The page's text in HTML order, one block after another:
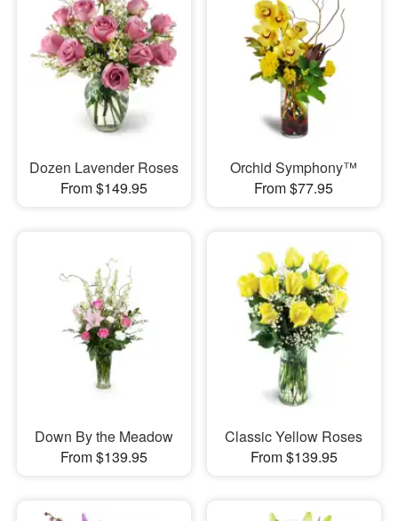
Dozen Lavender Roses
From $149.95
Orchid Symphony™
From $77.95
Down By the Meadow
From $139.95
Classic Yellow Roses
From $139.95